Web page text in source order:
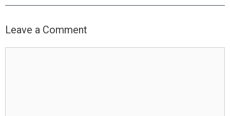
Leave a Comment